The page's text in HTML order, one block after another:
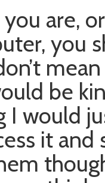
you are,
you
be
I would
it and